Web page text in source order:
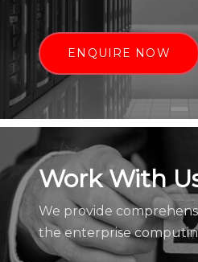
ENQUIRE NOW
Work With
We provide
the enterprise